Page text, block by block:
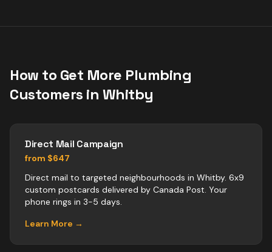
How to Get More Plumbing
Customers in Whitby
Direct Mail Campaign
from $647
Direct mail to targeted neighbourhoods in Whitby. 6x9
custom postcards delivered by Canada Post. Your
phone rings in 3-5 days.
Learn More →